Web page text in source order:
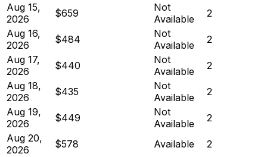
Aug 15,
2026
$659
Not
Available
2
Aug 16,
2026
$484
Not
Available
2
Aug 17,
2026
$440
Not
Available
2
Aug 18,
2026
$435
Not
Available
2
Aug 19,
2026
$449
Not
Available
2
Aug 20,
2026
$578 Available
2